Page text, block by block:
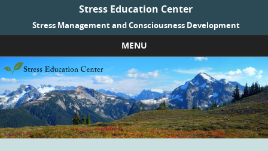
Stress Education Center
Stress Management and Consciousness Development
MENU
Skip to content